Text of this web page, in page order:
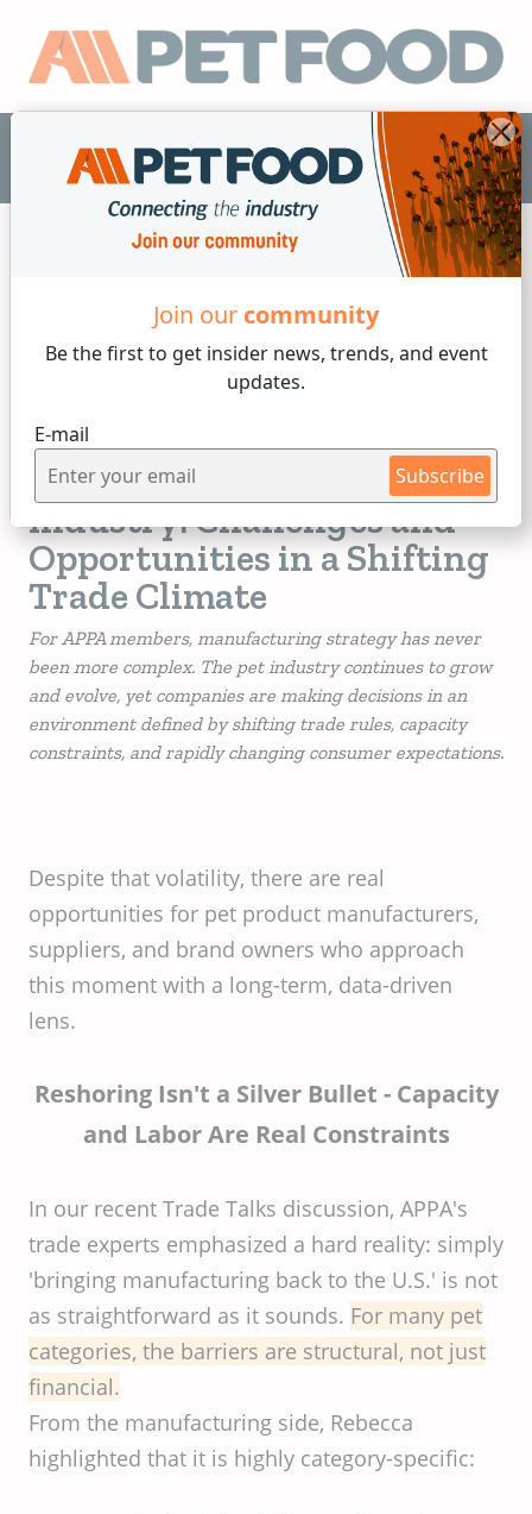
Join our community
Be the first to get insider news, trends, and event
updates.
E-mail
Subscribe
EN
Industry News
Monday, 26 of January, 2026
Manufacturing in the Pet
Industry: Challenges and
Opportunities in a Shifting
Trade Climate
For APPA members, manufacturing strategy has never
been more complex. The pet industry continues to grow
and evolve, yet companies are making decisions in an
environment defined by shifting trade rules, capacity
constraints, and rapidly changing consumer expectations.
Despite that volatility, there are real
opportunities for pet product manufacturers,
suppliers, and brand owners who approach
this moment with a long-term, data-driven
lens.
Reshoring Isn't a Silver Bullet - Capacity
and Labor Are Real Constraints
In our recent Trade Talks discussion, APPA's
trade experts emphasized a hard reality: simply
'bringing manufacturing back to the U.S.' is not
as straightforward as it sounds. For many pet
categories, the barriers are structural, not just
financial.
From the manufacturing side, Rebecca
highlighted that it is highly category-specific: